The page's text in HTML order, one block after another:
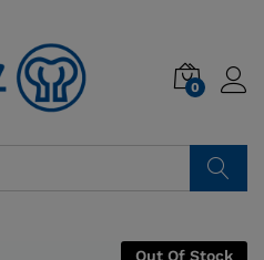
0
Out Of Stock